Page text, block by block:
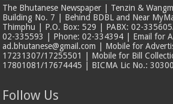
The Bhutanese Newspaper | Tenzin &
Building No. 7 | Behind BDBL and Near
Thimphu | P.O. Box: 529 | PABX: 02-
02-335593 | Phone: 02-334394 | Email for
ad.bhutanese@gmail.com | Mobile for
17231307/17255501 | Mobile for Bill
17801081/17674445 | BICMA Lic No.:
Follow Us